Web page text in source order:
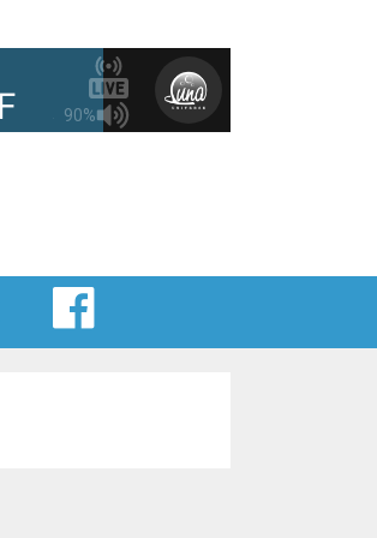
90%
Ads: ABC Digital -